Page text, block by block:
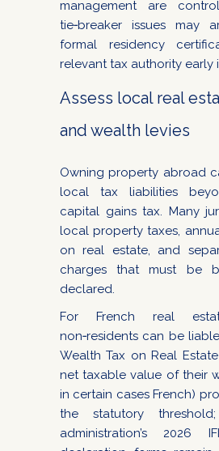
management are
tie‑breaker issues may
formal residency
relevant tax authority early
Assess local real
and wealth levies
Owning property abroad
local tax liabilities
capital gains tax. Many
local property taxes,
on real estate, and
charges that must be
declared.
For French real
non‑residents can be
Wealth Tax on Real
net taxable value of their
in certain cases French)
the statutory
administration’s 2026